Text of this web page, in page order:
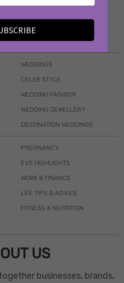
WEB SERIES
BOOKS & EVENTS
WEDDINGS
CELEB STYLE
WEDDING FASHION
WEDDING JEWELLERY
DESTINATION WEDDINGS
PREGNANCY
EVE HIGHLIGHTS
WORK & FINANCE
LIFE TIPS & ADVICE
FITNESS & NUTRITION
US
businesses, brands,